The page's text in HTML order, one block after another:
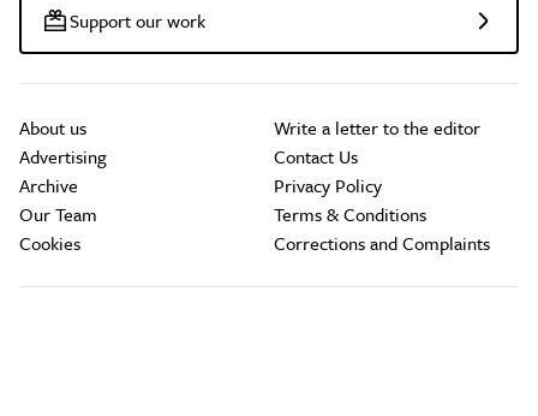
Support our work
About us
Advertising
Archive
Our Team
Cookies
Write a letter to the editor
Contact Us
Privacy Policy
Terms & Conditions
Corrections and Complaints